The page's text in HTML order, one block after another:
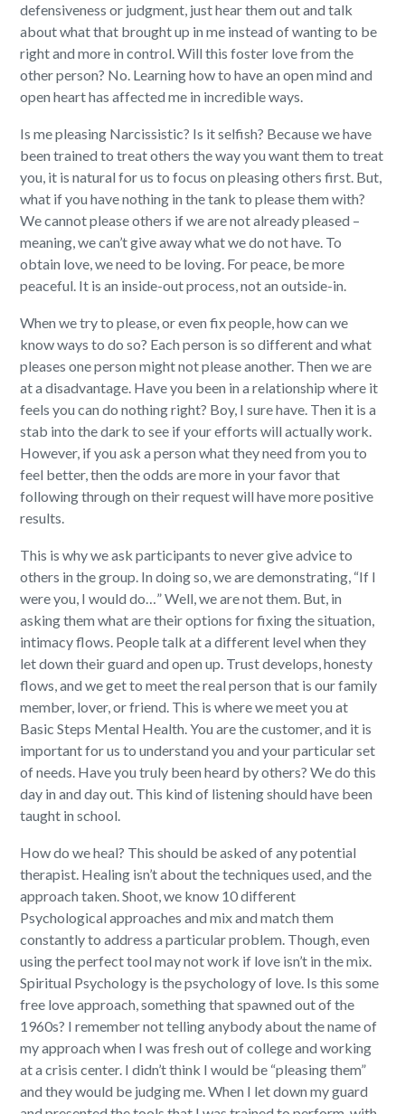
defensiveness or judgment, just hear them out and talk
about what that brought up in me instead of wanting to be
right and more in control. Will this foster love from the
other person? No. Learning how to have an open mind and
open heart has affected me in incredible ways.
Is me pleasing Narcissistic? Is it selfish? Because we have
been trained to treat others the way you want them to treat
you, it is natural for us to focus on pleasing others first. But,
what if you have nothing in the tank to please them with?
We cannot please others if we are not already pleased –
meaning, we can’t give away what we do not have. To
obtain love, we need to be loving. For peace, be more
peaceful. It is an inside-out process, not an outside-in.
When we try to please, or even fix people, how can we
know ways to do so? Each person is so different and what
pleases one person might not please another. Then we are
at a disadvantage. Have you been in a relationship where it
feels you can do nothing right? Boy, I sure have. Then it is a
stab into the dark to see if your efforts will actually work.
However, if you ask a person what they need from you to
feel better, then the odds are more in your favor that
following through on their request will have more positive
results.
This is why we ask participants to never give advice to
others in the group. In doing so, we are demonstrating, “If I
were you, I would do…” Well, we are not them. But, in
asking them what are their options for fixing the situation,
intimacy flows. People talk at a different level when they
let down their guard and open up. Trust develops, honesty
flows, and we get to meet the real person that is our family
member, lover, or friend. This is where we meet you at
Basic Steps Mental Health. You are the customer, and it is
important for us to understand you and your particular set
of needs. Have you truly been heard by others? We do this
day in and day out. This kind of listening should have been
taught in school.
How do we heal? This should be asked of any potential
therapist. Healing isn’t about the techniques used, and the
approach taken. Shoot, we know 10 different
Psychological approaches and mix and match them
constantly to address a particular problem. Though, even
using the perfect tool may not work if love isn’t in the mix.
Spiritual Psychology is the psychology of love. Is this some
free love approach, something that spawned out of the
1960s? I remember not telling anybody about the name of
my approach when I was fresh out of college and working
at a crisis center. I didn’t think I would be “pleasing them”
and they would be judging me. When I let down my guard